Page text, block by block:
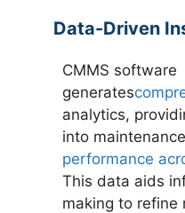
Data-Driven
CMMS software
generates
analytics,
into
performance
This data aids
making to refine